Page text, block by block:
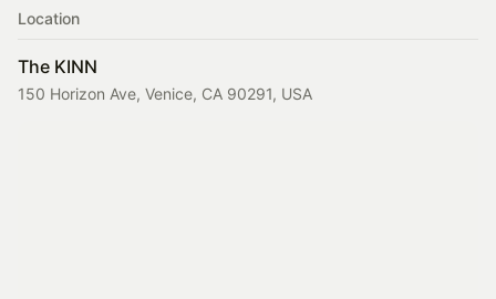
Location
The KINN
150 Horizon Ave, Venice, CA 90291, USA